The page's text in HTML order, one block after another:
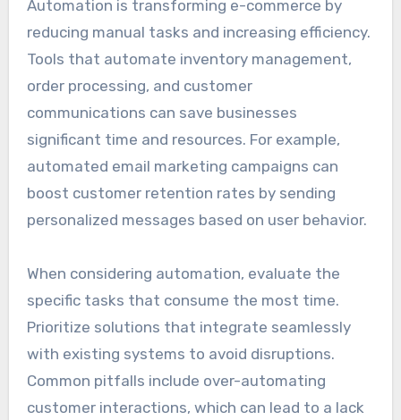
Automation is transforming e-commerce by
reducing manual tasks and increasing efficiency.
Tools that automate inventory management,
order processing, and customer
communications can save businesses
significant time and resources. For example,
automated email marketing campaigns can
boost customer retention rates by sending
personalized messages based on user behavior.
When considering automation, evaluate the
specific tasks that consume the most time.
Prioritize solutions that integrate seamlessly
with existing systems to avoid disruptions.
Common pitfalls include over-automating
customer interactions, which can lead to a lack